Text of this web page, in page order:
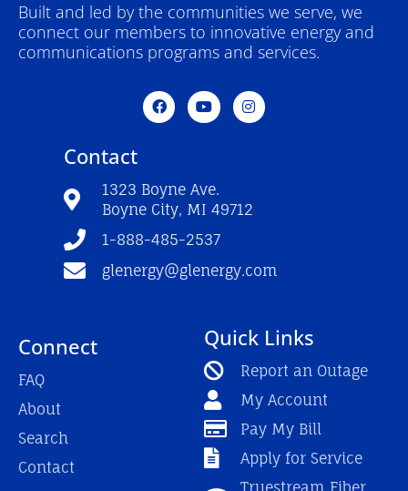
Built and led by the communities we serve, we
connect our members to innovative energy and
communications programs and services.
F
a
c
o
k
-
Y
o
u
e
I
n
s
a
m
Contact
1323 Boyne Ave.
Boyne City, MI 49712
1-888-485-2537
glenergy@glenergy.com
Connect
FAQ
About
Search
Contact
Quick Links
Report an Outage
My Account
Pay My Bill
Apply for Service
Truestream Fiber